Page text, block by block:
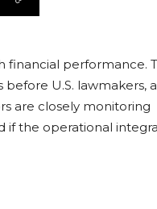
financial performance.
before U.S. lawmakers,
are closely monitoring
if the operational